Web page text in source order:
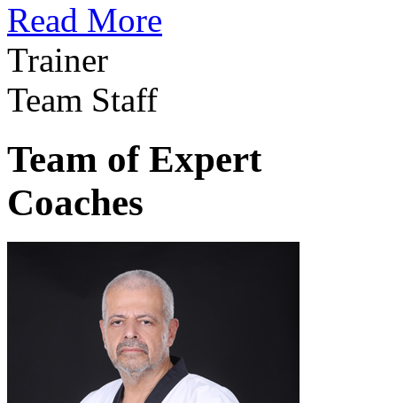
Read More
Trainer
Team Staff
Team of Expert
Coaches